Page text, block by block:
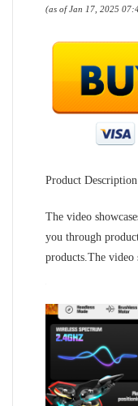
(as of Jan 17, 2025
Product Description
The video
you through
products.The video